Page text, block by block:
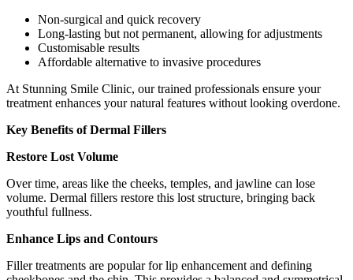
Non-surgical and quick recovery
Long-lasting but not permanent, allowing for adjustments
Customisable results
Affordable alternative to invasive procedures
At Stunning Smile Clinic, our trained professionals ensure your
treatment enhances your natural features without looking overdone.
Key Benefits of Dermal Fillers
Restore Lost Volume
Over time, areas like the cheeks, temples, and jawline can lose
volume. Dermal fillers restore this lost structure, bringing back
youthful fullness.
Enhance Lips and Contours
Filler treatments are popular for lip enhancement and defining